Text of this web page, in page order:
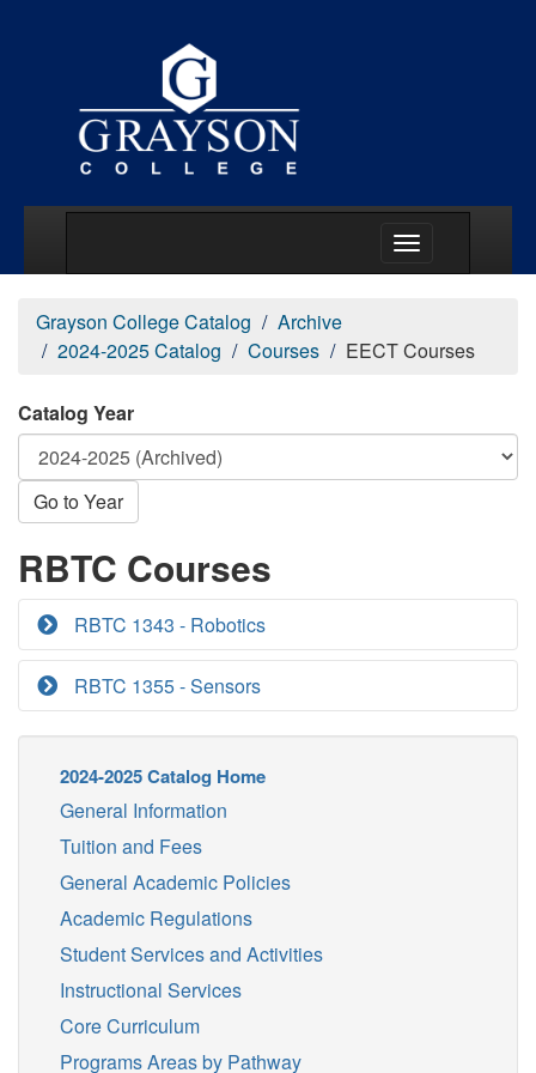
Grayson College Catalog
Archive
2024-2025 Catalog
Courses EECT Courses
Catalog Year
Go to Year
RBTC Courses
RBTC 1343 - Robotics
RBTC 1355 - Sensors
2024-2025 Catalog Home
General Information
Tuition and Fees
General Academic Policies
Academic Regulations
Student Services and Activities
Instructional Services
Core Curriculum
Programs Areas by Pathway